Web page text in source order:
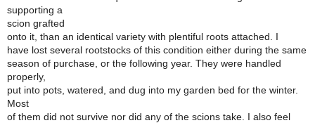
supporting a
scion grafted
onto it, than an identical variety with plentiful roots attached. I
have lost several rootstocks of this condition either during the same
season of purchase, or the following year. They were handled
properly,
put into pots, watered, and dug into my garden bed for the winter.
Most
of them did not survive nor did any of the scions take. I also feel